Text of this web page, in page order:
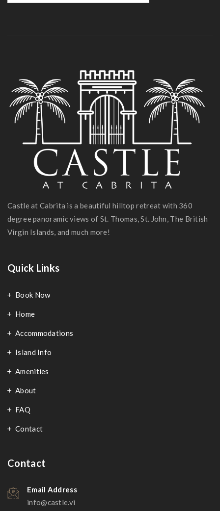
Castle at Cabrita is a beautiful hilltop retreat with 360
degree panoramic views of St. Thomas, St. John, The British
Virgin Islands, and much more!
Quick Links
Book Now
Home
Accommodations
Island Info
Amenities
About
FAQ
Contact
Contact
Email Address
info@castle.vi